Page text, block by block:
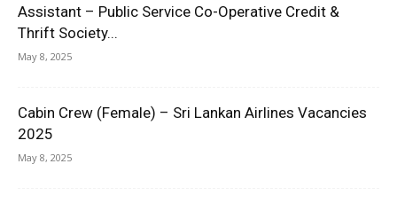
Assistant – Public Service Co-Operative Credit &
Thrift Society...
May 8, 2025
Cabin Crew (Female) – Sri Lankan Airlines Vacancies
2025
May 8, 2025